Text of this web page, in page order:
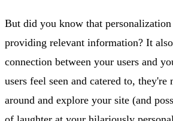
But did you know that
providing relevant information? It also
connection between your users and
users feel seen and catered to,
around and explore your site (and